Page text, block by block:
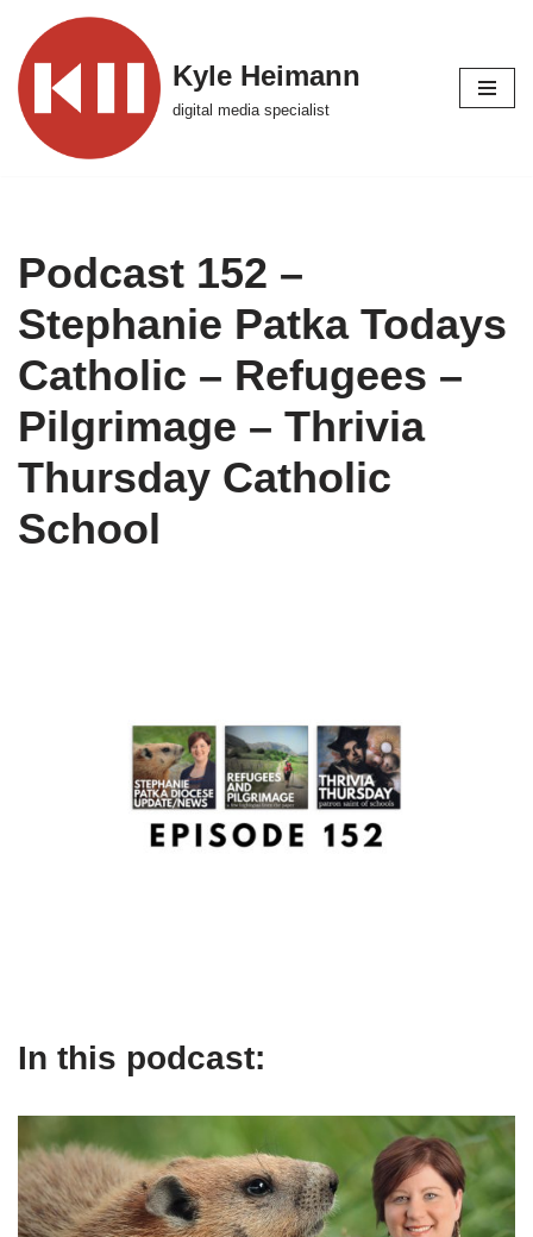
Skip
to
content
Kyle Heimann
digital media specialist
Podcast 152 –
Stephanie Patka Todays
Catholic – Refugees –
Pilgrimage – Thrivia
Thursday Catholic
School
In this podcast: